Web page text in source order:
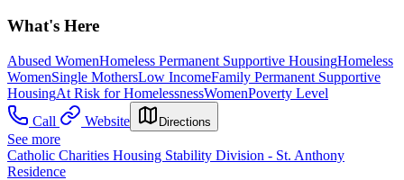
What's Here
Abused WomenHomeless Permanent Supportive HousingHomeless
WomenSingle MothersLow IncomeFamily Permanent Supportive
HousingAt Risk for HomelessnessWomenPoverty Level
Call
Website Directions
See more
Catholic Charities Housing Stability Division - St. Anthony
Residence